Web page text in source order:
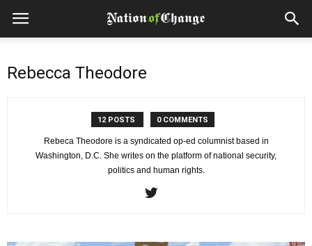
Rebecca Theodore
12 POSTS 0 COMMENTS
Rebeca Theodore is a syndicated op-ed columnist based in
Washington, D.C. She writes on the platform of national security,
politics and human rights.